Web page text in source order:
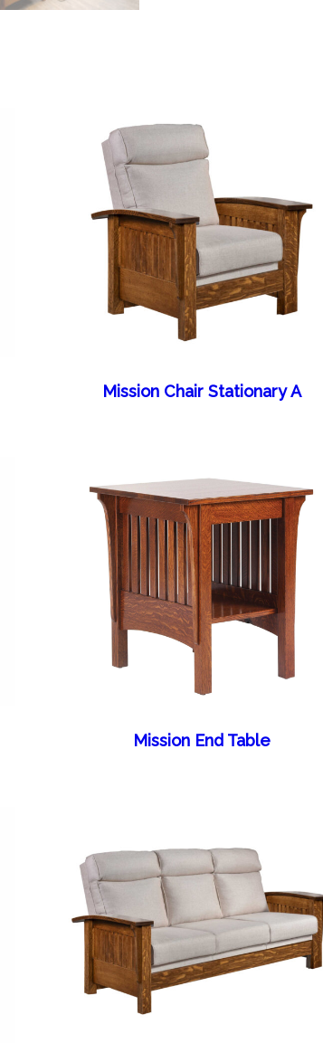
Mission Chair Stationary A
Mission End Table